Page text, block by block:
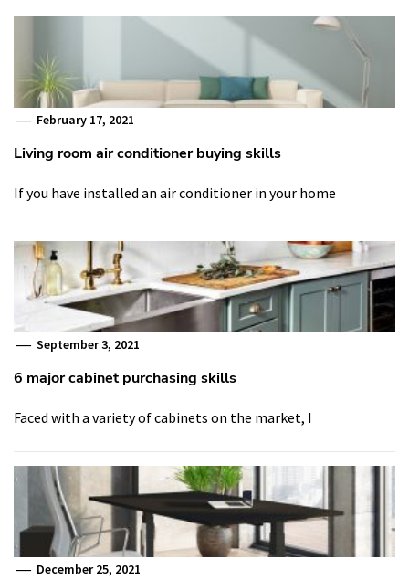
February 17, 2021
Living room air conditioner buying skills
If you have installed an air conditioner in your home
September 3, 2021
6 major cabinet purchasing skills
Faced with a variety of cabinets on the market, I
December 25, 2021